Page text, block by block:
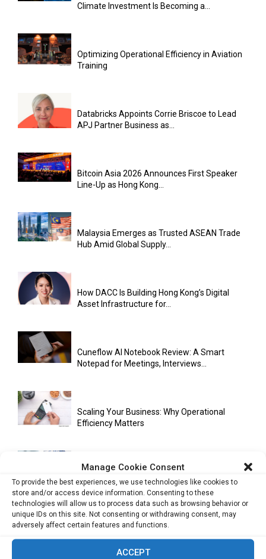
Manage Cookie Consent
To provide the best experiences, we use technologies like cookies to
store and/or access device information. Consenting to these
technologies will allow us to process data such as browsing behavior or
unique IDs on this site. Not consenting or withdrawing consent, may
adversely affect certain features and functions.
ACCEPT
Climate Investment Is Becoming a...
Optimizing Operational Efficiency in Aviation
Training
Databricks Appoints Corrie Briscoe to Lead
APJ Partner Business as...
Bitcoin Asia 2026 Announces First Speaker
Line-Up as Hong Kong...
Malaysia Emerges as Trusted ASEAN Trade
Hub Amid Global Supply...
How DACC Is Building Hong Kong’s Digital
Asset Infrastructure for...
Cuneflow AI Notebook Review: A Smart
Notepad for Meetings, Interviews...
Scaling Your Business: Why Operational
Efficiency Matters
AI Has Moved Beyond Experimentation and Is
Now Running Trade...
the New Financial Rails for...